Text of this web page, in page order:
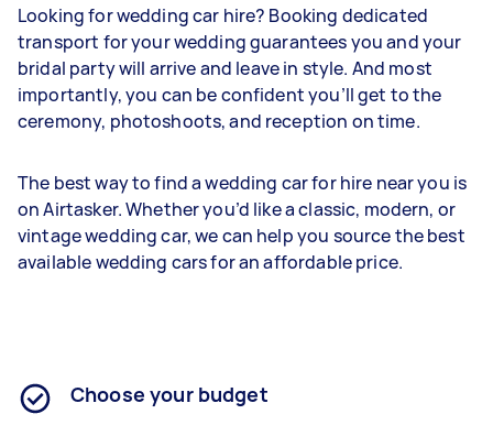
Looking for wedding car hire? Booking dedicated
transport for your wedding guarantees you and your
bridal party will arrive and leave in style. And most
importantly, you can be confident you’ll get to the
ceremony, photoshoots, and reception on time.
The best way to find a wedding car for hire near you is
on Airtasker. Whether you’d like a classic, modern, or
vintage wedding car, we can help you source the best
available wedding cars for an affordable price.
Choose your budget